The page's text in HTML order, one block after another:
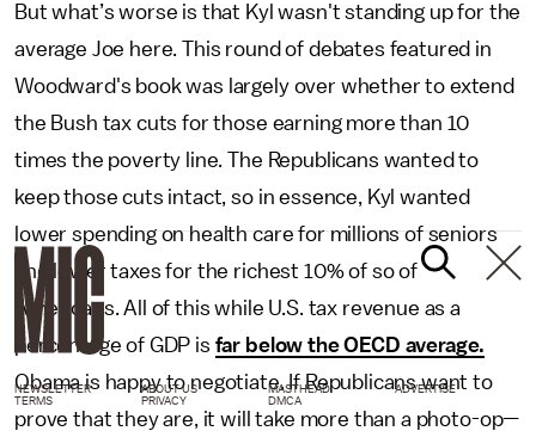
But what’s worse is that Kyl wasn't standing up for the
average Joe here. This round of debates featured in
Woodward's book was largely over whether to extend
the Bush tax cuts for those earning more than 10
times the poverty line. The Republicans wanted to
keep those cuts intact, so in essence, Kyl wanted
lower spending on health care for millions of seniors
and lower taxes for the richest 10% of so of
Americans. All of this while U.S. tax revenue as a
percentage of GDP is far below the OECD average.
Obama is happy to negotiate. If Republicans want to
prove that they are, it will take more than a photo-op—
NEWSLETTER ABOUT US MASTHEAD
ADVERTISE
TERMS
PRIVACY DMCA